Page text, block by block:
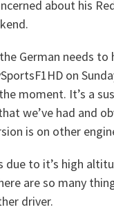
about his
German needs
on
moment. It’s a
we’ve had and
is on other
due to it’s high
are so many
driver.